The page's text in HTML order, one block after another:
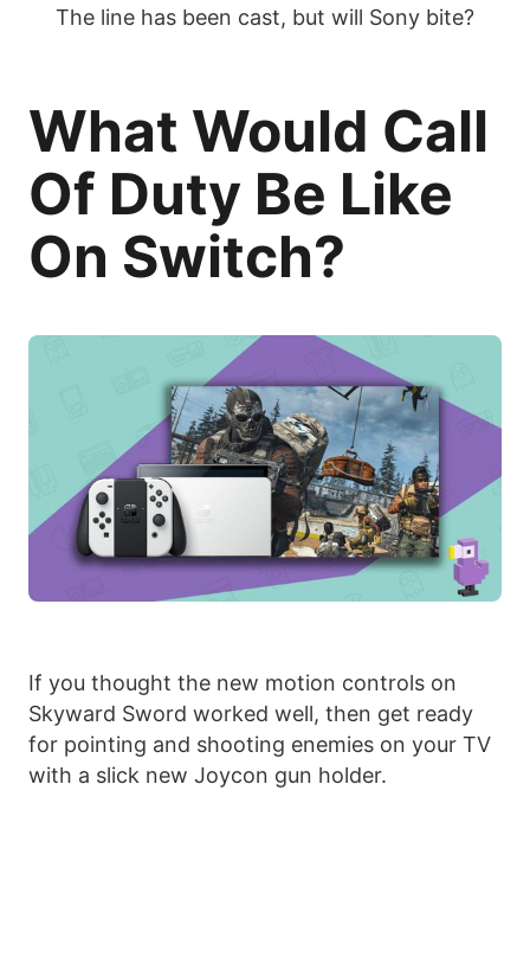
The line has been cast, but will Sony bite?
What Would Call
Of Duty Be Like
On Switch?
If you thought the new motion controls on
Skyward Sword worked well, then get ready
for pointing and shooting enemies on your TV
with a slick new Joycon gun holder.